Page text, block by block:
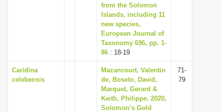
from the Solomon
Islands, including 11
new species,
European Journal of
Taxonomy 696, pp. 1-
86 : 18-19
Caridina
celebensis
Mazancourt, Valentin
de, Boseto, David,
Marquet, Gerard &
Keith, Philippe, 2020,
Solomon’s Gold
71-
79